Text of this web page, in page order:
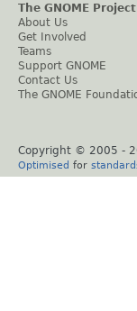
The GNOME Project
About Us
Get Involved
Teams
Support GNOME
Contact Us
The GNOME
Copyright © 2005 -
Optimised for